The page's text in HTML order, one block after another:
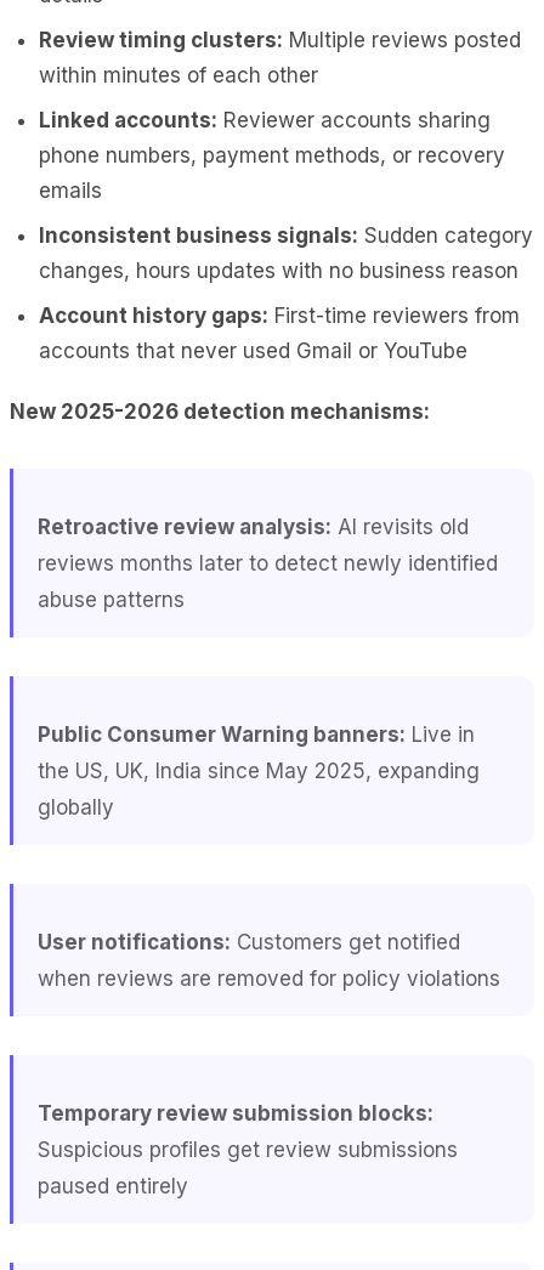
Review timing clusters: Multiple reviews posted
within minutes of each other
Linked accounts: Reviewer accounts sharing
phone numbers, payment methods, or recovery
emails
Inconsistent business signals: Sudden category
changes, hours updates with no business reason
Account history gaps: First-time reviewers from
accounts that never used Gmail or YouTube
New 2025-2026 detection mechanisms:
Retroactive review analysis: AI revisits old
reviews months later to detect newly identified
abuse patterns
Public Consumer Warning banners: Live in
the US, UK, India since May 2025, expanding
globally
User notifications: Customers get notified
when reviews are removed for policy violations
Temporary review submission blocks:
Suspicious profiles get review submissions
paused entirely